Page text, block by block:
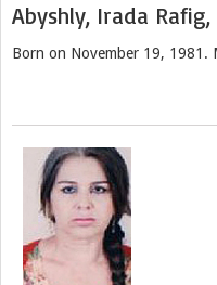
Abyshly, Irada
Born on November 19, 1981.